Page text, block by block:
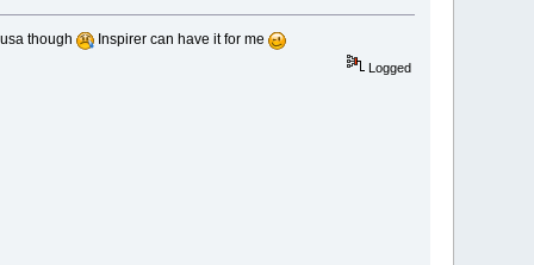
though Inspirer can have it for me
Logged